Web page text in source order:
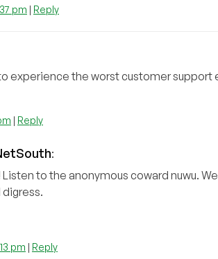
pm | Reply
experience the worst customer
| Reply
:
to the anonymous coward nuwu.
digress.
pm | Reply